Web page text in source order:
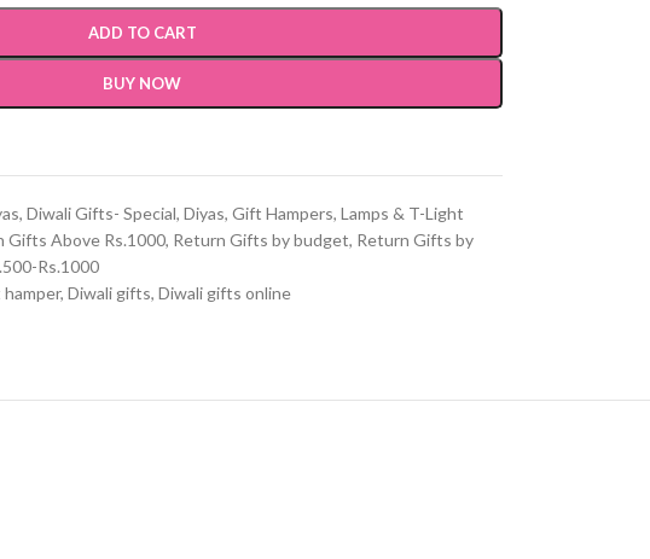
ADD TO CART
BUY NOW
, Diwali Gifts- Special, Diyas, Gift Hampers, Lamps & T-Light
Gifts Above Rs.1000, Return Gifts by budget, Return Gifts by
Rs.1000
, Diwali gifts, Diwali gifts online